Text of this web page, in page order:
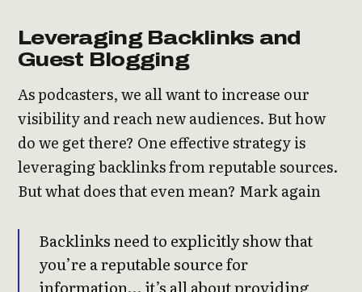
Leveraging Backlinks and
Guest Blogging
As podcasters, we all want to increase our
visibility and reach new audiences. But how
do we get there? One effective strategy is
leveraging backlinks from reputable sources.
But what does that even mean? Mark again
Backlinks need to explicitly show that
you’re a reputable source for
information… it’s all about providing